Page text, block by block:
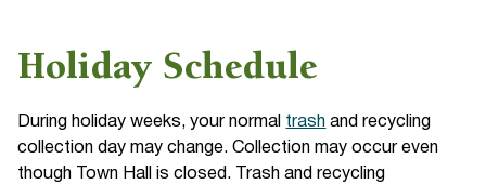
Holiday Schedule
During holiday weeks, your normal trash and recycling
collection day may change. Collection may occur even
though Town Hall is closed. Trash and recycling